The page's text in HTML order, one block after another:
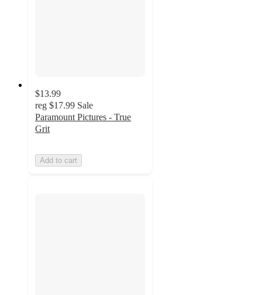
$13.99
reg $17.99 Sale
Paramount Pictures - True
Grit
Add to cart